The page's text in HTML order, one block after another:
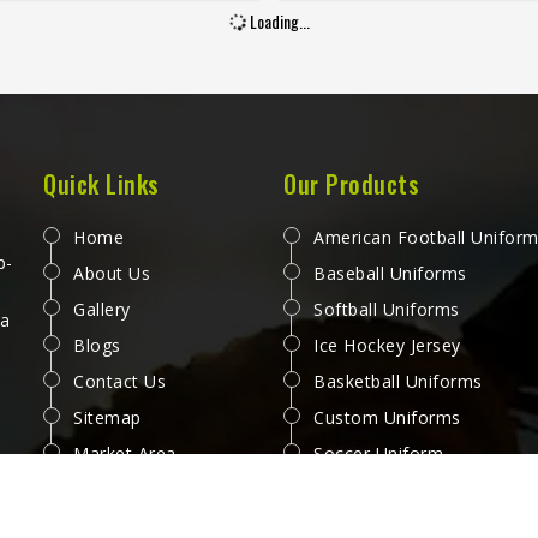
Jamez Sports has built
different styles and team
If you are looking for
Jersey Manufacturers in
although we operate from
every jersey is constructed
ready materials and
finishing throughout.
produce pants for people in
Manufacturers in Oregon,
is made with fabrics and
construction methods suited
playing conditions.
Loading...
Quick Links
Home
About Us
Gallery
Blogs
Contact Us
Sitemap
Market Area
Our Products
American Football
Baseball Uniforms
Softball Uniforms
Ice Hockey Jersey
Basketball Uniforms
Custom Uniforms
Soccer Uniform